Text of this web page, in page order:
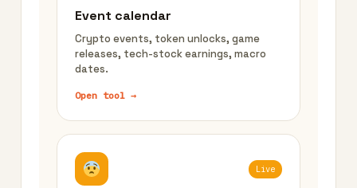
Event calendar
Crypto events, token unlocks, game
releases, tech-stock earnings, macro
dates.
Open tool →
Live